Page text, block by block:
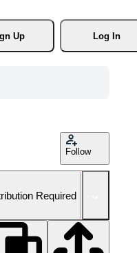
Up
Log In
Follow
Required